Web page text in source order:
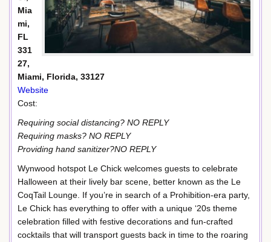
Mia
mi,
FL
331
27,
Miami, Florida, 33127
Website
Cost:
Requiring social distancing? NO REPLY
Requiring masks? NO REPLY
Providing hand sanitizer?NO REPLY
Wynwood hotspot Le Chick welcomes guests to celebrate
Halloween at their lively bar scene, better known as the Le
CoqTail Lounge. If you’re in search of a Prohibition-era party,
Le Chick has everything to offer with a unique ‘20s theme
celebration filled with festive decorations and fun-crafted
cocktails that will transport guests back in time to the roaring